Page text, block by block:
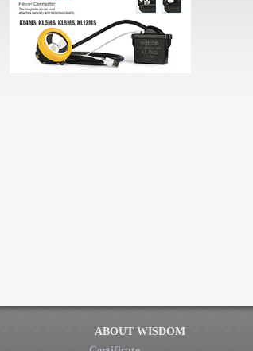
ABOUT WISDOM